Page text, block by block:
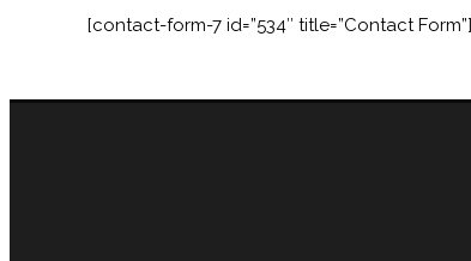
[contact-form-7 id=”534″ title=”Contact Form”]